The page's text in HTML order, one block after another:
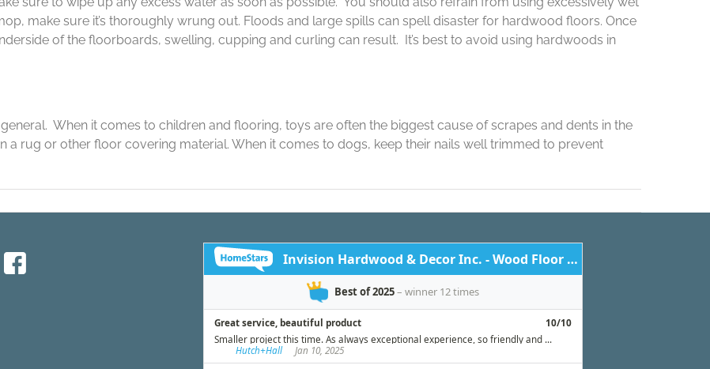
make sure it’s thoroughly wrung out. Floods and large spills can spell disaster for hardwood floors. Once
of the floorboards, swelling, cupping and curling can result. It’s best to avoid using hardwoods in
When it comes to children and flooring, toys are often the biggest cause of scrapes and dents in the
rug or other floor covering material. When it comes to dogs, keep their nails well trimmed to prevent